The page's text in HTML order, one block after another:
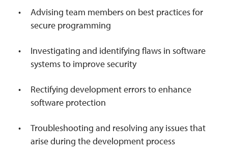
Advising team members on best practices for
secure programming
Investigating and identifying flaws in software
systems to improve security
Rectifying development errors to enhance
software protection
Troubleshooting and resolving any issues that
arise during the development process